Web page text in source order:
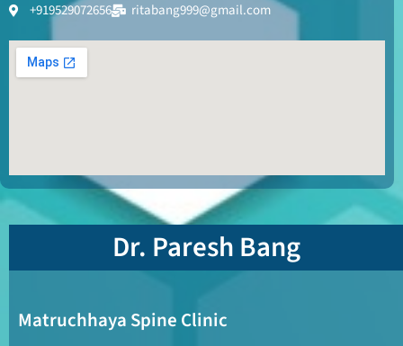
+919529072656
ritabang999@gmail.com
Dr. Paresh Bang
Matruchhaya Spine Clinic